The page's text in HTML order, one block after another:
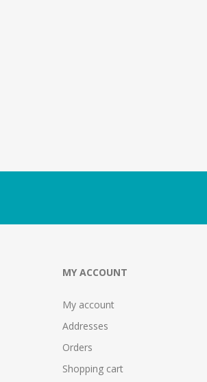
MY ACCOUNT
My account
Addresses
Orders
Shopping cart